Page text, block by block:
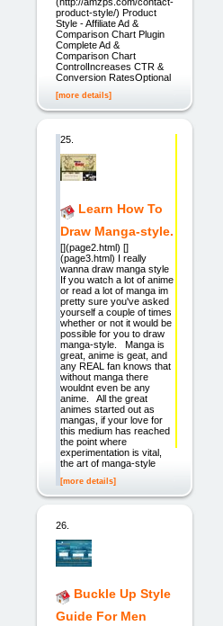
product-style/) Product
Style - Affiliate Ad &
Comparison Chart Plugin
Complete Ad &
Comparison Chart
ControlIncreases CTR &
Conversion RatesOptional
[more details]
25.
Learn How To
Draw Manga-style.
[](page2.html) []
(page3.html) I really
wanna draw manga style
If you watch a lot of anime
or read a lot of manga im
pretty sure you've asked
yourself a couple of times
whether or not it would be
possible for you to draw
manga-style. Manga is
great, anime is geat, and
any REAL fan knows that
without manga there
wouldnt even be any
anime. All the great
animes started out as
mangas, if your love for
this medium has reached
the point where
experimentation is vital,
the art of manga-style
[more details]
26.
Buckle Up Style
Guide For Men